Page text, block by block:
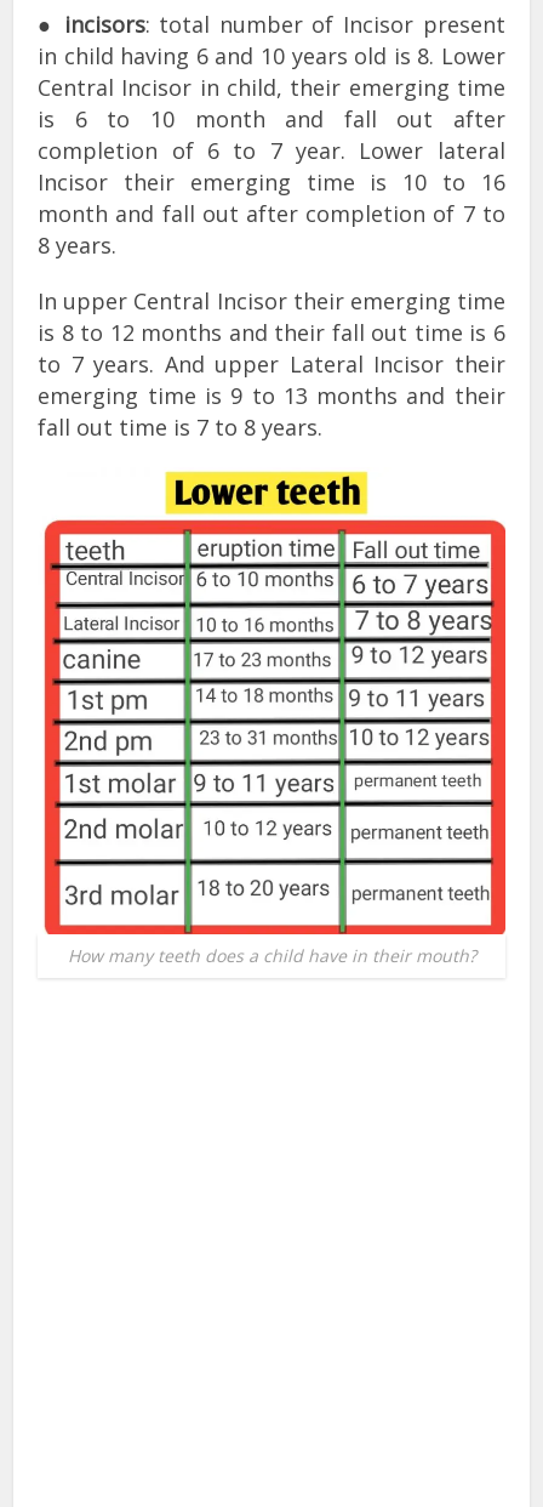
● incisors: total number of Incisor present
in child having 6 and 10 years old is 8. Lower
Central Incisor in child, their emerging time
is 6 to 10 month and fall out after
completion of 6 to 7 year. Lower lateral
Incisor their emerging time is 10 to 16
month and fall out after completion of 7 to
8 years.
In upper Central Incisor their emerging time
is 8 to 12 months and their fall out time is 6
to 7 years. And upper Lateral Incisor their
emerging time is 9 to 13 months and their
fall out time is 7 to 8 years.
How many teeth does a child have in their mouth?